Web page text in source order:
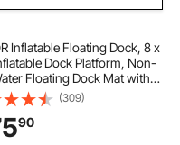
Inflatable Floating Dock, 8 x
Dock Platform, Non-
Floating Dock Mat with
Ladder & Portable
Bag, Floating Platform
for Ocean Pool Beach
(309)
90